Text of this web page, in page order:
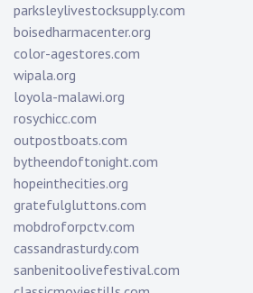
parksleylivestocksupply.com
boisedharmacenter.org
color-agestores.com
wipala.org
loyola-malawi.org
rosychicc.com
outpostboats.com
bytheendoftonight.com
hopeinthecities.org
gratefulgluttons.com
mobdroforpctv.com
cassandrasturdy.com
sanbenitoolivefestival.com